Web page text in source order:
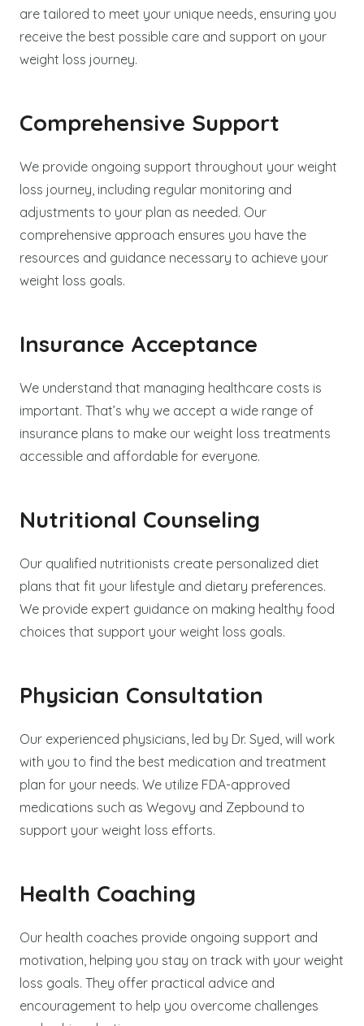
are tailored to meet your unique needs, ensuring you
receive the best possible care and support on your
weight loss journey.
Comprehensive Support
We provide ongoing support throughout your weight
loss journey, including regular monitoring and
adjustments to your plan as needed. Our
comprehensive approach ensures you have the
resources and guidance necessary to achieve your
weight loss goals.
Insurance Acceptance
We understand that managing healthcare costs is
important. That’s why we accept a wide range of
insurance plans to make our weight loss treatments
accessible and affordable for everyone.
Nutritional Counseling
Our qualified nutritionists create personalized diet
plans that fit your lifestyle and dietary preferences.
We provide expert guidance on making healthy food
choices that support your weight loss goals.
Physician Consultation
Our experienced physicians, led by Dr. Syed, will work
with you to find the best medication and treatment
plan for your needs. We utilize FDA-approved
medications such as Wegovy and Zepbound to
support your weight loss efforts.
Health Coaching
Our health coaches provide ongoing support and
motivation, helping you stay on track with your weight
loss goals. They offer practical advice and
encouragement to help you overcome challenges